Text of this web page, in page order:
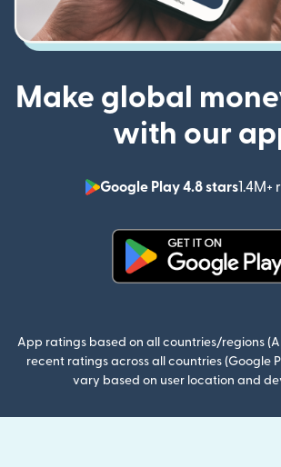
Make global
with our
Google Play 4.8 stars1.4M+
App ratings based on all countries/regions
recent ratings across all countries (Google
vary based on user location and